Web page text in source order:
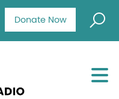
Donate Now